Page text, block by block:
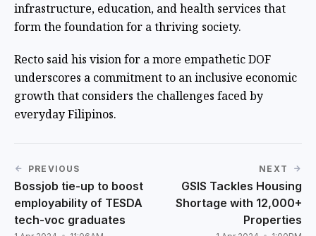
infrastructure, education, and health services that
form the foundation for a thriving society.
Recto said his vision for a more empathetic DOF
underscores a commitment to an inclusive economic
growth that considers the challenges faced by
everyday Filipinos.
PREVIOUS
Bossjob tie-up to boost
employability of TESDA
tech-voc graduates
NEXT
GSIS Tackles Housing
Shortage with 12,000+
Properties